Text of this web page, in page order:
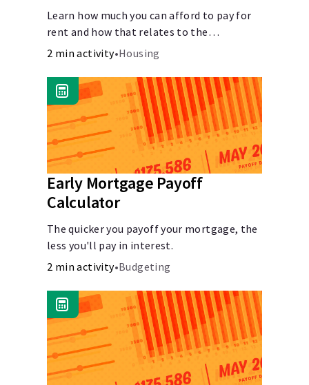
Learn how much you can afford to pay for
rent and how that relates to the
recommended amount.
2 min activity•Housing
Early Mortgage Payoff
Calculator
The quicker you payoff your mortgage, the
less you'll pay in interest.
2 min activity•Budgeting